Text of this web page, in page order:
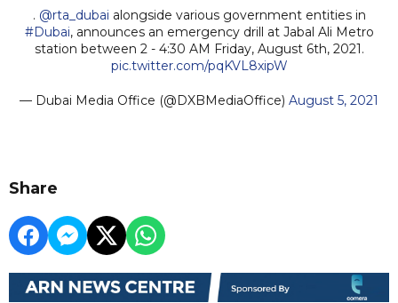
. @rta_dubai alongside various government entities in
#Dubai, announces an emergency drill at Jabal Ali Metro
station between 2 - 4:30 AM Friday, August 6th, 2021.
pic.twitter.com/pqKVL8xipW
— Dubai Media Office (@DXBMediaOffice) August 5, 2021
Share